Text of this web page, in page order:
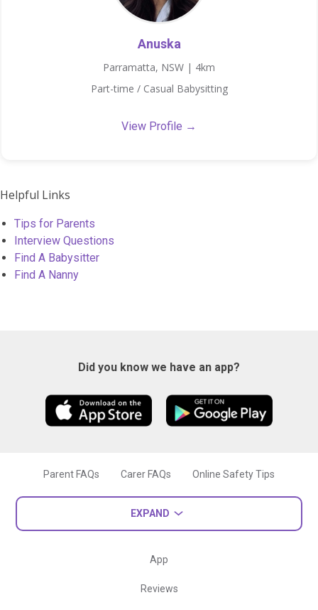
Anuska
Parramatta, NSW | 4km
Part-time / Casual Babysitting
View Profile →
Helpful Links
Tips for Parents
Interview Questions
Find A Babysitter
Find A Nanny
Did you know we have an app?
Parent FAQs Carer FAQs Online Safety Tips
EXPAND
App
Reviews